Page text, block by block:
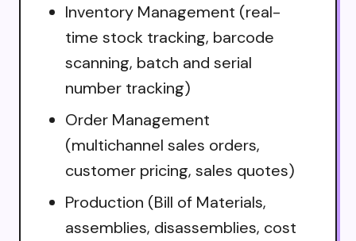
Inventory Management (real-
time stock tracking, barcode
scanning, batch and serial
number tracking)
Order Management
(multichannel sales orders,
customer pricing, sales quotes)
Production (Bill of Materials,
assemblies, disassemblies, cost